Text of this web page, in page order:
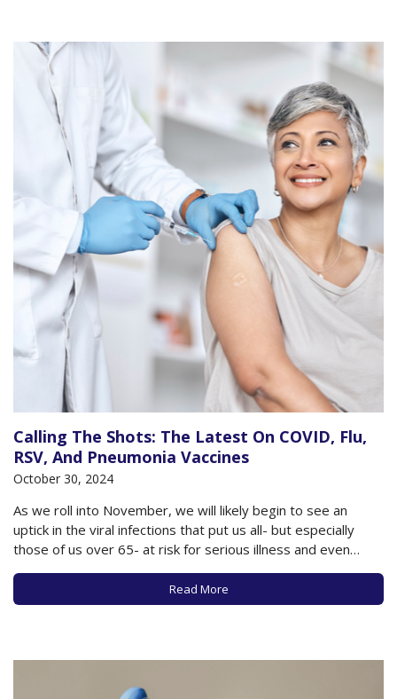
Calling The Shots: The Latest On COVID, Flu,
RSV, And Pneumonia Vaccines
October 30, 2024
As we roll into November, we will likely begin to see an
uptick in the viral infections that put us all- but especially
those of us over 65- at risk for serious illness and even
death. A surge of new cases of COVID, Flu, and RSV will likely
Read More